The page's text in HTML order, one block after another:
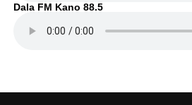
Dala FM Kano 88.5